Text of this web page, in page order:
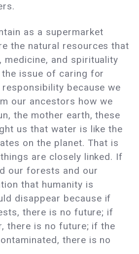
as a supermarket
the natural resources that
medicine, and spirituality
the issue of caring for
because we
our ancestors how we
the mother earth, these
us that water is like the
on the planet. That is
are closely linked. If
our forests and our
that humanity is
disappear because if
there is no future; if
there is no future; if the
there is no